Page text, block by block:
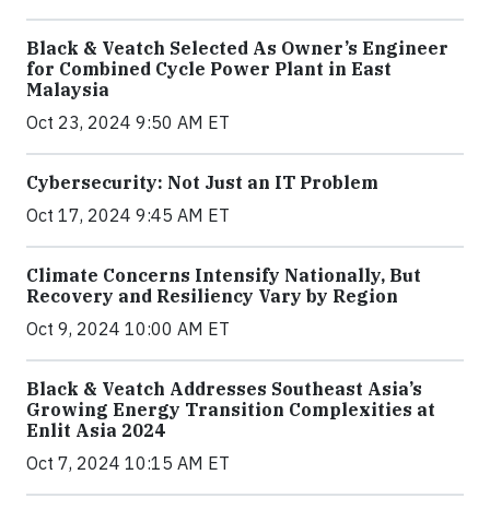
Black & Veatch Selected As Owner’s Engineer
for Combined Cycle Power Plant in East
Malaysia
Oct 23, 2024 9:50 AM ET
Cybersecurity: Not Just an IT Problem
Oct 17, 2024 9:45 AM ET
Climate Concerns Intensify Nationally, But
Recovery and Resiliency Vary by Region
Oct 9, 2024 10:00 AM ET
Black & Veatch Addresses Southeast Asia’s
Growing Energy Transition Complexities at
Enlit Asia 2024
Oct 7, 2024 10:15 AM ET